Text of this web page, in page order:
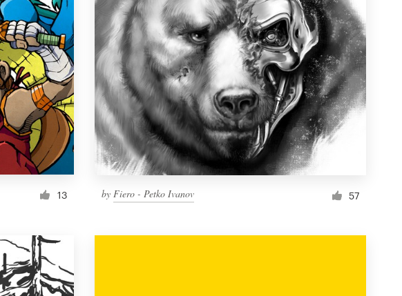
13 by Fiero - Petko Ivanov 57